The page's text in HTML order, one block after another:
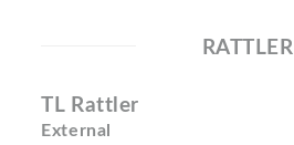
RATTLER
TL Rattler
External